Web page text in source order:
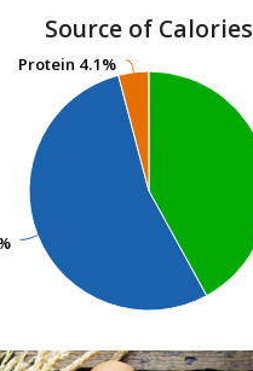
Source of Calories
Protein 4.1%
Protein 4.1%